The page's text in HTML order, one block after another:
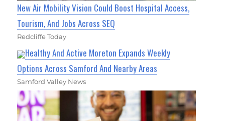
New Air Mobility Vision Could Boost Hospital Access,
Tourism, And Jobs Across SEQ
Redcliffe Today
Healthy And Active Moreton Expands Weekly
Options Across Samford And Nearby Areas
Samford Valley News